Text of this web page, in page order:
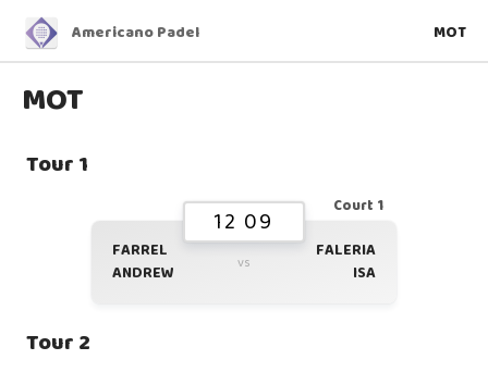
Americano Padel MOT
MOT
Tour 1
Court 1
12 09
FARREL
ANDREW
vs
FALERIA
ISA
Tour 2